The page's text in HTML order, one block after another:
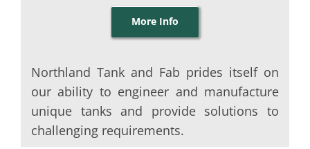
More Info
Northland Tank and Fab prides itself on
our ability to engineer and manufacture
unique tanks and provide solutions to
challenging requirements.